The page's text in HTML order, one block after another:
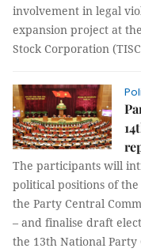
involvement in legal
expansion project at
Stock Corporation
The participants will
political positions of
the Party Central
– and finalise draft
the 13th National